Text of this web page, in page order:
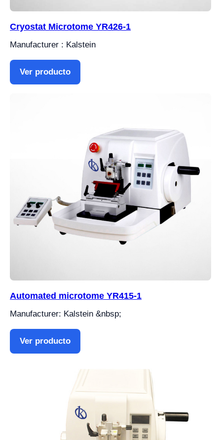
Cryostat Microtome YR426-1
Manufacturer : Kalstein
Ver producto
Automated microtome YR415-1
Manufacturer: Kalstein &nbsp;
Ver producto